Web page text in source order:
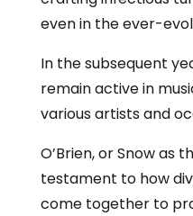
even in the ever-
In the subsequent
remain active in
various artists and
O’Brien, or Snow as
testament to how
come together to